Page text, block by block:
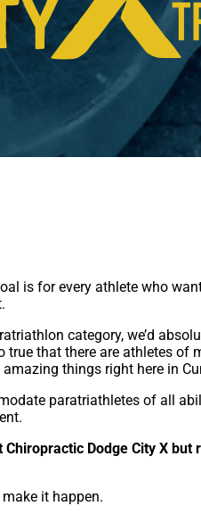
is for every athlete who
category, we’d
true that there are athletes of
things right here in
paratriathletes of all
Dodge City X but
it happen.